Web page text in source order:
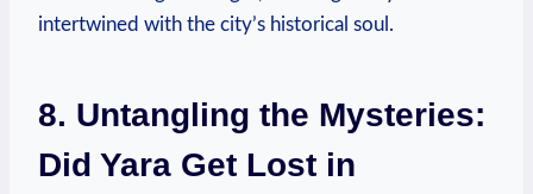
intertwined with the city’s historical soul.
8. Untangling the Mysteries:
Did Yara Get Lost in